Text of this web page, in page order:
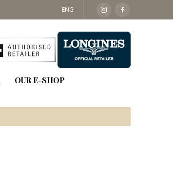
SAT: 09:30 - 14:00
ENG
OUR E-SHOP